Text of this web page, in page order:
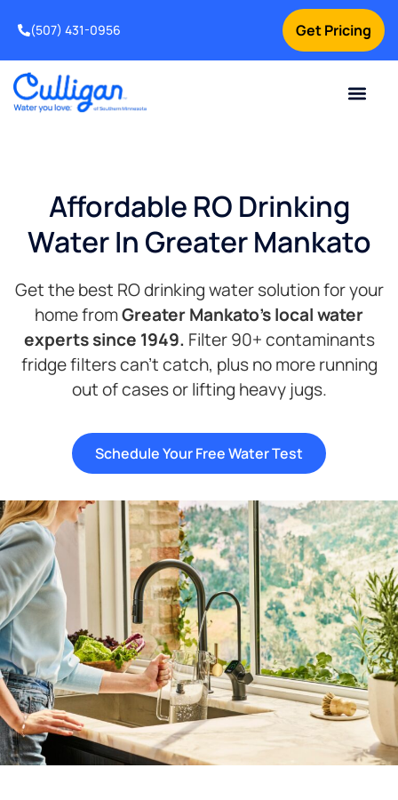
Get Pricing
(507) 431-0956
Affordable RO Drinking
Water In Greater Mankato
Get the best RO drinking water solution for your
home fromGreaterMankato’s local water
experts since 1949. Filter 90+ contaminants
fridge filters can’t catch, plus no more running
out of cases or lifting heavy jugs.
Schedule Your Free Water Test